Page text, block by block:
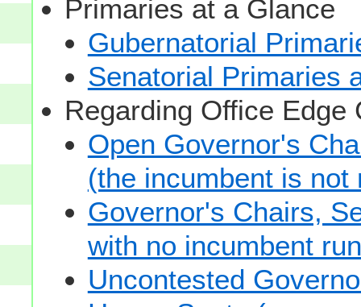
Primaries at a Glance
Gubernatorial
Senatorial Primaries
Regarding Office Edge
Open Governor's
(the incumbent is
Governor's Chairs,
with no incumbent
Uncontested